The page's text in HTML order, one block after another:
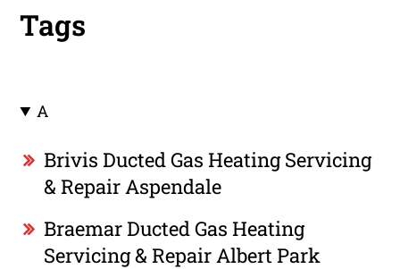
Tags
A
Brivis Ducted Gas Heating Servicing
& Repair Aspendale
Braemar Ducted Gas Heating
Servicing & Repair Albert Park